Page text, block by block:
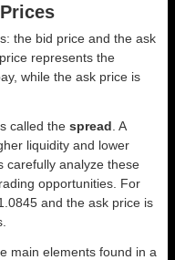
the bid price and the ask
price represents the
while the ask price is
called the spread . A
liquidity and lower
carefully analyze these
opportunities. For
and the ask price is
main elements found in a